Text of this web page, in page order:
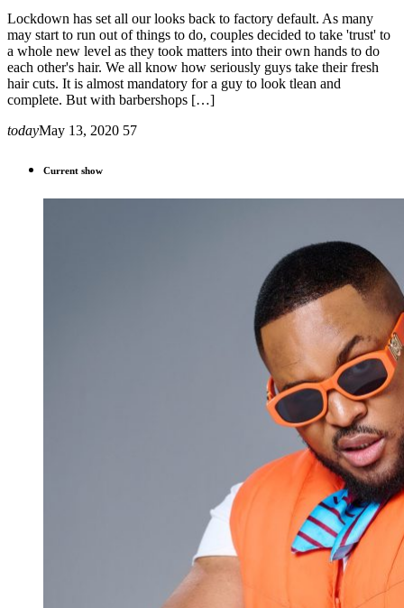
Lockdown has set all our looks back to factory default. As many
may start to run out of things to do, couples decided to take 'trust' to
a whole new level as they took matters into their own hands to do
each other's hair. We all know how seriously guys take their fresh
hair cuts. It is almost mandatory for a guy to look tlean and
complete. But with barbershops […]
todayMay 13, 2020 57
Current show